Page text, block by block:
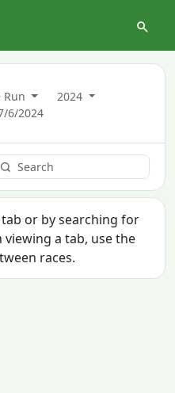
Run
2024
6/2024
or by searching for
a tab, use the
races.